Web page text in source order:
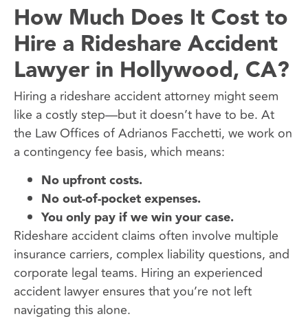
How Much Does It Cost to
Hire a Rideshare Accident
Lawyer in Hollywood, CA?
Hiring a rideshare accident attorney might seem
like a costly step—but it doesn’t have to be. At
the Law Offices of Adrianos Facchetti, we work on
a contingency fee basis, which means:
No upfront costs.
No out-of-pocket expenses.
You only pay if we win your case.
Rideshare accident claims often involve multiple
insurance carriers, complex liability questions, and
corporate legal teams. Hiring an experienced
accident lawyer ensures that you’re not left
navigating this alone.